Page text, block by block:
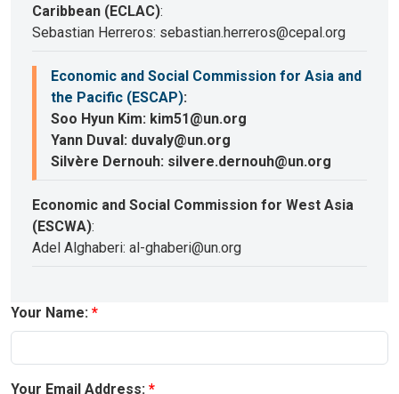
Caribbean (ECLAC):
Sebastian Herreros: sebastian.herreros@cepal.org
Economic and Social Commission for Asia and
the Pacific (ESCAP):
Soo Hyun Kim: kim51@un.org
Yann Duval: duvaly@un.org
Silvère Dernouh: silvere.dernouh@un.org
Economic and Social Commission for West Asia
(ESCWA):
Adel Alghaberi: al-ghaberi@un.org
Your Name:
Your Email Address: